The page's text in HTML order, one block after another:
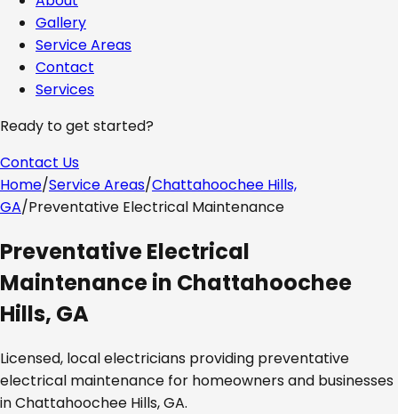
Gallery
Service Areas
Contact
Services
Ready to get started?
Contact Us
Home/Service Areas/Chattahoochee Hills,
GA/Preventative Electrical Maintenance
Preventative Electrical
Maintenancein Chattahoochee
Hills, GA
Licensed, local electricians providing preventative
electrical maintenance for homeowners and businesses
inChattahoochee Hills, GA.